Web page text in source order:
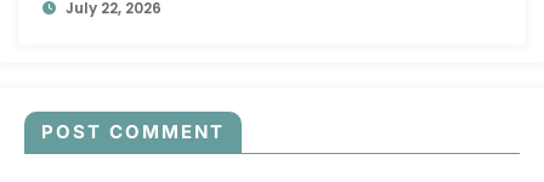
July 22, 2026
POST COMMENT